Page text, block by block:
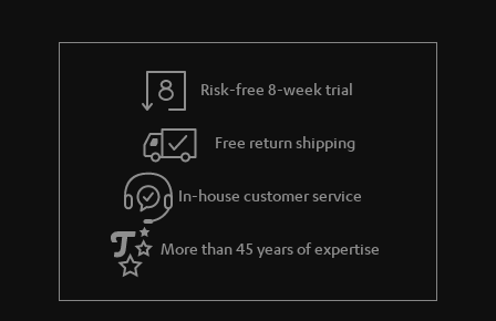
t
g
u
a
r
a
e
s
Risk-free 8-week trial
Free return shipping
In-house customer service
More than 45 years of expertise